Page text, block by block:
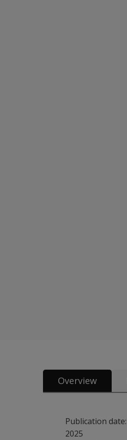
Overview
Publication date:
2025